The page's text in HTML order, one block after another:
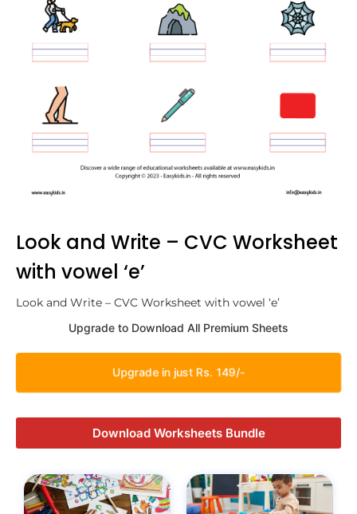
Look and Write – CVC Worksheet
with vowel ‘e’
Look and Write – CVC Worksheet with vowel ‘e’
Upgrade to Download All Premium Sheets
Upgrade in just Rs. 149/-
Download Worksheets Bundle